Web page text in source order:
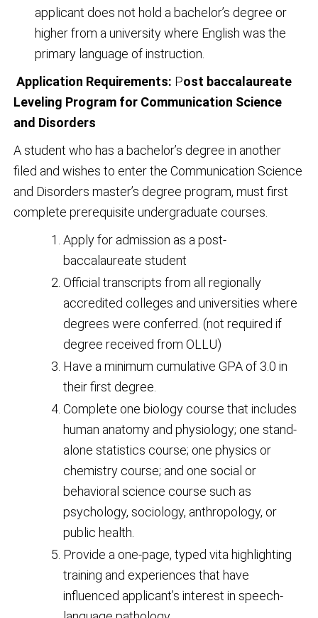
applicant does not hold a bachelor’s degree or
higher from a university where English was the
primary language of instruction.
Application Requirements: Post baccalaureate
Leveling Program for Communication Science
and Disorders
A student who has a bachelor’s degree in another
filed and wishes to enter the Communication Science
and Disorders master’s degree program, must first
complete prerequisite undergraduate courses.
Apply for admission as a post-
baccalaureate student
Official transcripts from all regionally
accredited colleges and universities where
degrees were conferred. (not required if
degree received from OLLU)
Have a minimum cumulative GPA of 3.0 in
their first degree.
Complete one biology course that includes
human anatomy and physiology; one stand-
alone statistics course; one physics or
chemistry course; and one social or
behavioral science course such as
psychology, sociology, anthropology, or
public health.
Provide a one-page, typed vita highlighting
training and experiences that have
influenced applicant’s interest in speech-